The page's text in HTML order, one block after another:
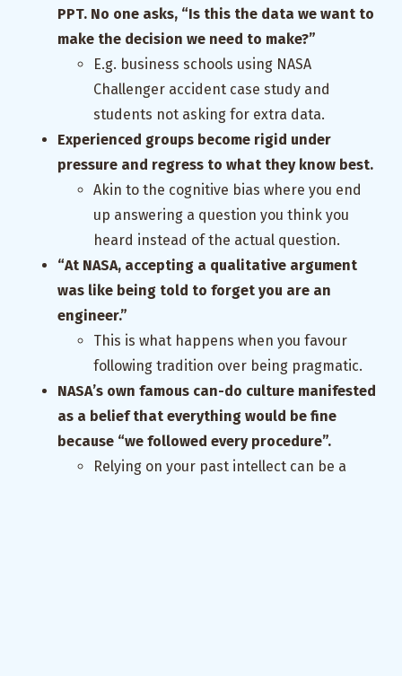
PPT. No one asks, “Is this the data we want to
make the decision we need to make?”
E.g. business schools using NASA
Challenger accident case study and
students not asking for extra data.
Experienced groups become rigid under
pressure and regress to what they know best.
Akin to the cognitive bias where you end
up answering a question you think you
heard instead of the actual question.
“At NASA, accepting a qualitative argument
was like being told to forget you are an
engineer.”
This is what happens when you favour
following tradition over being pragmatic.
NASA’s own famous can-do culture manifested
as a belief that everything would be fine
because “we followed every procedure”.
Relying on your past intellect can be a